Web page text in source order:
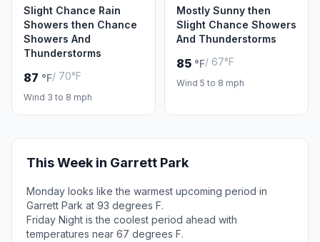
Slight Chance Rain
Showers then Chance
Showers And
Thunderstorms
87 °F/ 70°F
Wind 3 to 8 mph
Mostly Sunny then
Slight Chance Showers
And Thunderstorms
85 °F/ 67°F
Wind 5 to 8 mph
This Week in Garrett Park
Monday looks like the warmest upcoming period in
Garrett Park at 93 degrees F.
Friday Night is the coolest period ahead with
temperatures near 67 degrees F.